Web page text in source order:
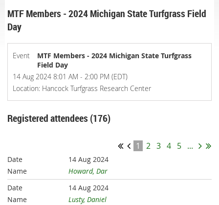
MTF Members - 2024 Michigan State Turfgrass Field
Day
Event
MTF Members - 2024 Michigan State Turfgrass
Field Day
14 Aug 2024 8:01 AM - 2:00 PM (EDT)
Location: Hancock Turfgrass Research Center
Registered attendees (176)
1 2 3 4 5 ...
14 Aug 2024
Howard, Dar
14 Aug 2024
Lusty, Daniel